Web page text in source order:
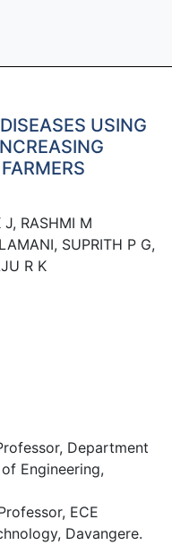
USING
J, RASHMI M
SUPRITH P G,
R K
Department
Engineering,
ECE
Davangere.